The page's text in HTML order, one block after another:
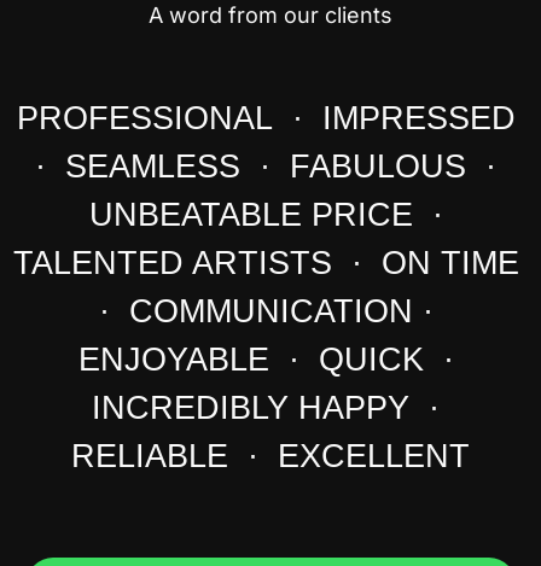
A word from our clients
PROFESSIONAL · IMPRESSED
· SEAMLESS · FABULOUS ·
UNBEATABLE PRICE ·
TALENTED ARTISTS · ON TIME
· COMMUNICATION ·
ENJOYABLE · QUICK ·
INCREDIBLY HAPPY ·
RELIABLE · EXCELLENT